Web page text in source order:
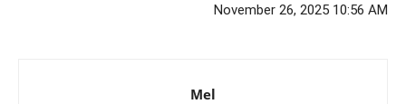
November 26, 2025 10:56 AM
Mel